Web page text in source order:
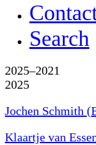
Search
2025–2021
2025
Jochen Schmith
Klaartje van